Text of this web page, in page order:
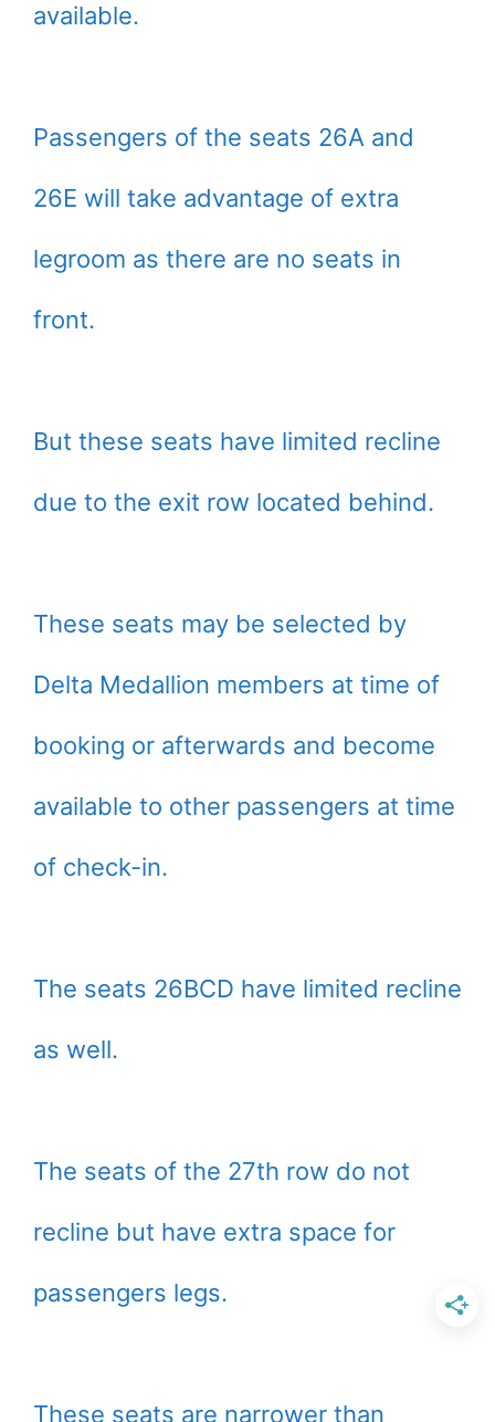
available.
Passengers of the seats 26A and
26E will take advantage of extra
legroom as there are no seats in
front.
But these seats have limited recline
due to the exit row located behind.
These seats may be selected by
Delta Medallion members at time of
booking or afterwards and become
available to other passengers at time
of check-in.
The seats 26BCD have limited recline
as well.
The seats of the 27th row do not
recline but have extra space for
passengers legs.
These seats are narrower than